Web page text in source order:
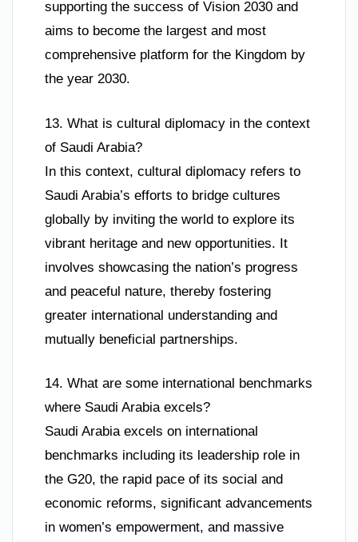
supporting the success of Vision 2030 and
aims to become the largest and most
comprehensive platform for the Kingdom by
the year 2030.
13. What is cultural diplomacy in the context
of Saudi Arabia?
In this context, cultural diplomacy refers to
Saudi Arabia’s efforts to bridge cultures
globally by inviting the world to explore its
vibrant heritage and new opportunities. It
involves showcasing the nation’s progress
and peaceful nature, thereby fostering
greater international understanding and
mutually beneficial partnerships.
14. What are some international benchmarks
where Saudi Arabia excels?
Saudi Arabia excels on international
benchmarks including its leadership role in
the G20, the rapid pace of its social and
economic reforms, significant advancements
in women’s empowerment, and massive